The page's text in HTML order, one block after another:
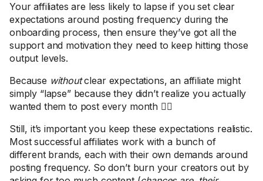
Your affiliates are less likely to lapse if you set clear
expectations around posting frequency during the
onboarding process, then ensure they’ve got all the
support and motivation they need to keep hitting those
output levels.
Because withoutclear expectations, an affiliate might
simply “lapse” because they didn’t realize you actually
wanted them to post every month 🤦‍♀️
Still, it’s important you keep these expectations realistic.
Most successful affiliates work with a bunch of
different brands, each with their own demands around
posting frequency. So don’t burn your creators out by